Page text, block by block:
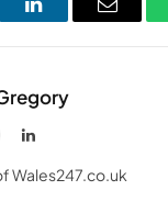
LinkedInEmail
InstagramLinkedIn
Wales247.co.uk